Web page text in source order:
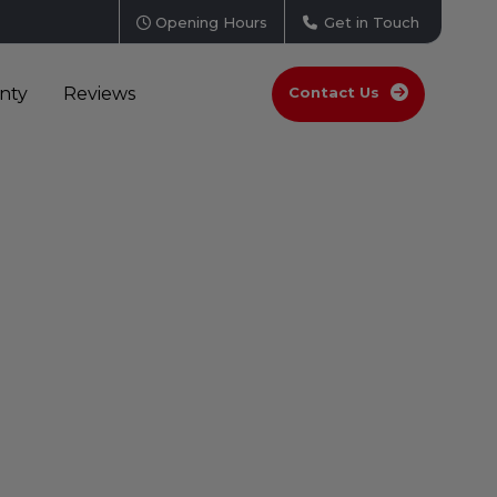
Opening Hours Get in Touch
Reviews Contact Us